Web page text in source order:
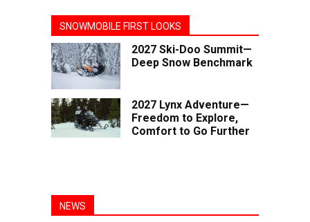
SNOWMOBILE FIRST LOOKS
2027 Ski-Doo Summit—
Deep Snow Benchmark
2027 Lynx Adventure—
Freedom to Explore,
Comfort to Go Further
NEWS